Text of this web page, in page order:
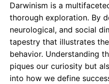
Darwinism is a
thorough exploration. By
neurological, and social
tapestry that illustrates
behavior. Understanding
piques our curiosity but
into how we define